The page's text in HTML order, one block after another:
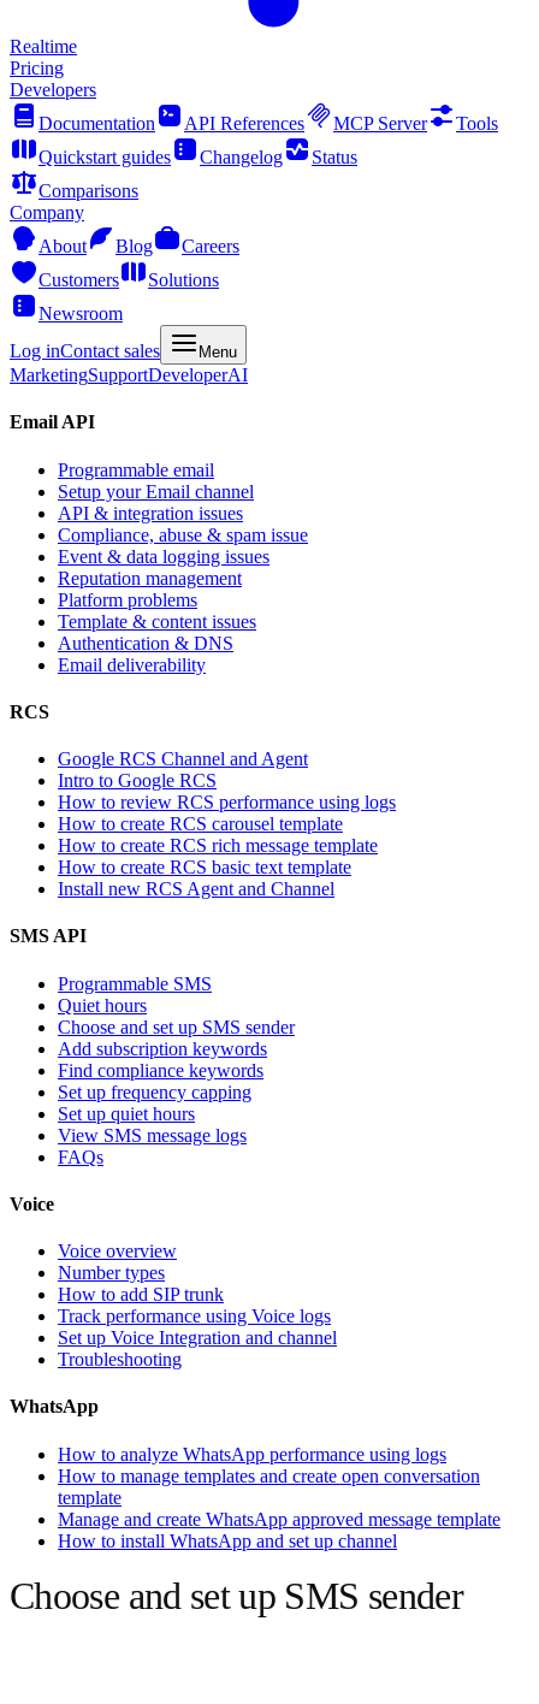
Realtime
Pricing
Developers
Documentation
API References MCP Server
Tools
Quickstart guides
Changelog
Status
Comparisons
Company
About
Blog
Careers
Customers
Solutions
Newsroom
Log inContact sales Menu
MarketingSupportDeveloperAI
Email API
Programmable email
Setup your Email channel
API & integration issues
Compliance, abuse & spam issue
Event & data logging issues
Reputation management
Platform problems
Template & content issues
Authentication & DNS
Email deliverability
RCS
Google RCS Channel and Agent
Intro to Google RCS
How to review RCS performance using logs
How to create RCS carousel template
How to create RCS rich message template
How to create RCS basic text template
Install new RCS Agent and Channel
SMS API
Programmable SMS
Quiet hours
Choose and set up SMS sender
Add subscription keywords
Find compliance keywords
Set up frequency capping
Set up quiet hours
View SMS message logs
FAQs
Voice
Voice overview
Number types
How to add SIP trunk
Track performance using Voice logs
Set up Voice Integration and channel
Troubleshooting
WhatsApp
How to analyze WhatsApp performance using logs
How to manage templates and create open conversation
template
Manage and create WhatsApp approved message template
How to install WhatsApp and set up channel
Choose and set up SMS sender